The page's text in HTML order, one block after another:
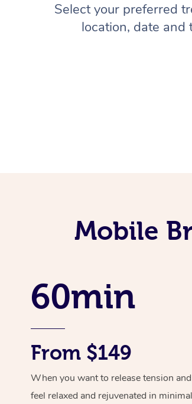
Select your preferred
location, date and
Mobile
60min
From $149
When you want to release tension and
feel relaxed and rejuvenated in minimal